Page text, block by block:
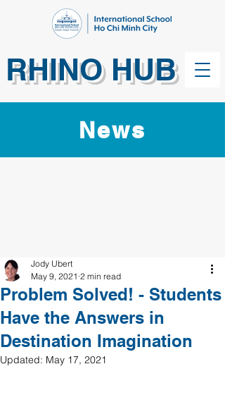
RHINO HUB
News
Problem Solved! - Students
Have the Answers in
Destination Imagination
Jody Ubert
May 9, 2021 2 min read
Updated: May 17, 2021